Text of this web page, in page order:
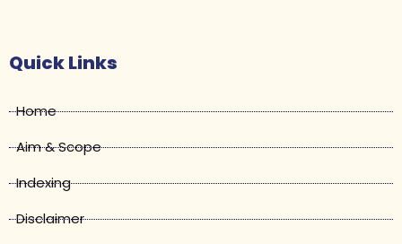
Quick Links
Home
Aim & Scope
Indexing
Disclaimer